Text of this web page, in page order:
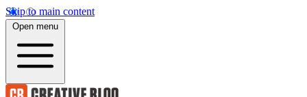
Skip to main content
Open menu